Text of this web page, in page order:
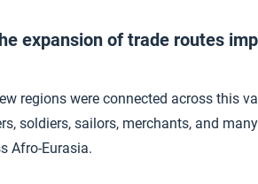
expansion of trade routes
regions were connected across this
soldiers, sailors, merchants, and
Afro-Eurasia.